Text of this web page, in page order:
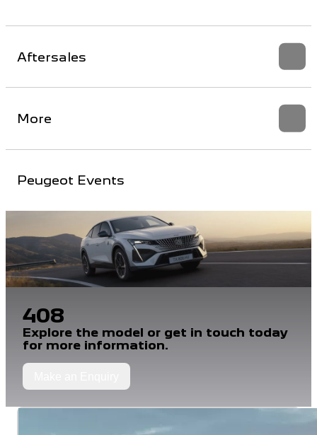
Aftersales
More
Peugeot Events
408
Explore the model or get in touch today
for more information.